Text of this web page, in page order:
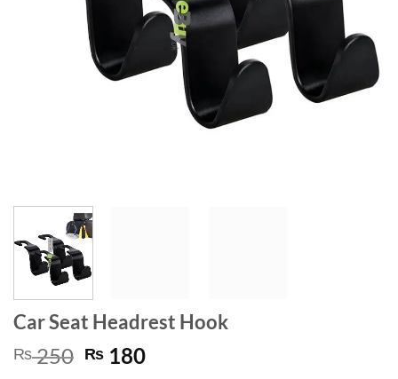
Car Seat Headrest Hook
₨250 Original
₨ 180Current